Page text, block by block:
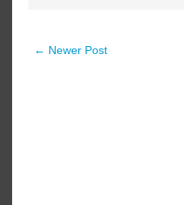
← Newer Post